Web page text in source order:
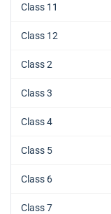
Class 11
Class 12
Class 2
Class 3
Class 4
Class 5
Class 6
Class 7